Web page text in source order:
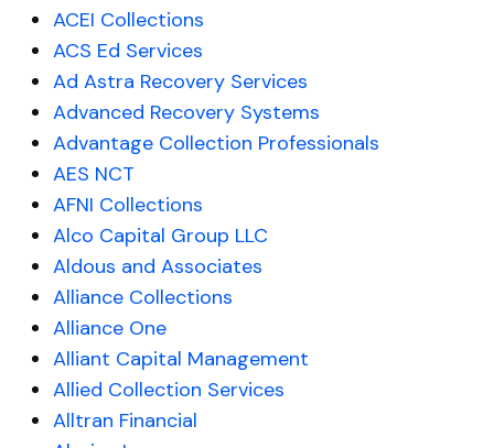
ACEI Collections
ACS Ed Services
Ad Astra Recovery Services
Advanced Recovery Systems
Advantage Collection Professionals
AES NCT
AFNI Collections
Alco Capital Group LLC
Aldous and Associates
Alliance Collections
Alliance One
Alliant Capital Management
Allied Collection Services
Alltran Financial